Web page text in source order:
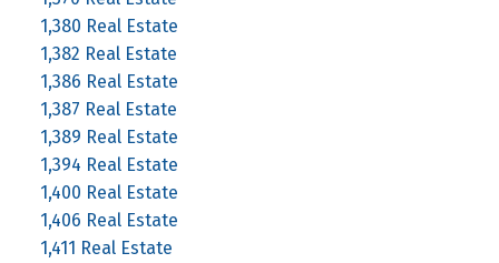
1,380 Real Estate
1,382 Real Estate
1,386 Real Estate
1,387 Real Estate
1,389 Real Estate
1,394 Real Estate
1,400 Real Estate
1,406 Real Estate
1,411 Real Estate